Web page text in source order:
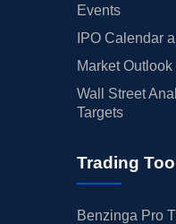
Events
IPO Calendar
Market
Wall Street
Targets
Trading
Benzinga Pro